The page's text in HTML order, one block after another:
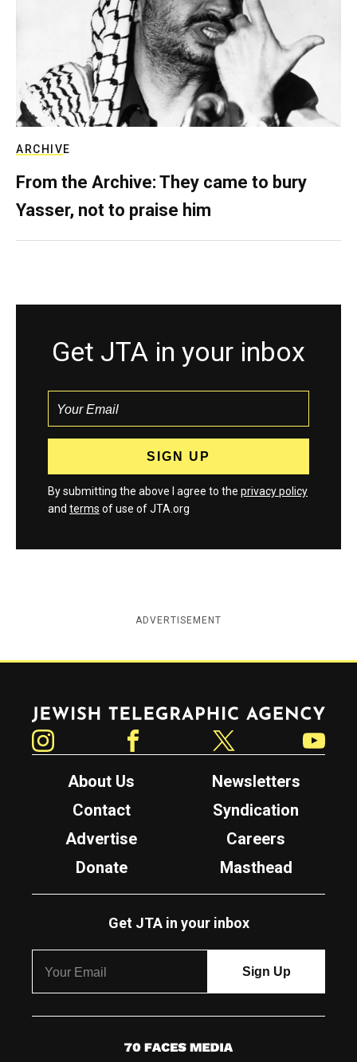
ARCHIVE
From the Archive: They came to bury
Yasser, not to praise him
Get JTA in your inbox
By submitting the above I agree to the privacy policy
and terms of use of JTA.org
ADVERTISEMENT
Jewish Telegraphic Agency
About Us
Newsletters
Contact
Syndication
Advertise
Careers
Donate
Masthead
Get JTA in your inbox
7